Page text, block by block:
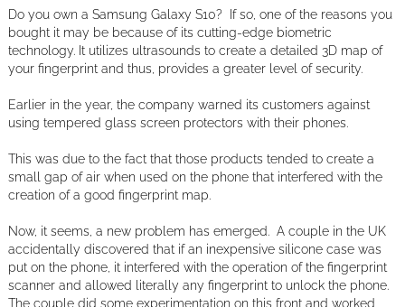
Do you own a Samsung Galaxy S10? If so, one of the reasons you
bought it may be because of its cutting-edge biometric
technology. It utilizes ultrasounds to create a detailed 3D map of
your fingerprint and thus, provides a greater level of security.
Earlier in the year, the company warned its customers against
using tempered glass screen protectors with their phones.
This was due to the fact that those products tended to create a
small gap of air when used on the phone that interfered with the
creation of a good fingerprint map.
Now, it seems, a new problem has emerged. A couple in the UK
accidentally discovered that if an inexpensive silicone case was
put on the phone, it interfered with the operation of the fingerprint
scanner and allowed literally any fingerprint to unlock the phone.
The couple did some experimentation on this front and worked